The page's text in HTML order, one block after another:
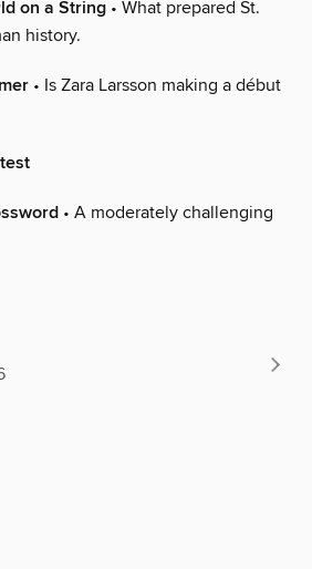
on a String • What prepared St.
history.
• Is Zara Larsson making a début
• A moderately challenging